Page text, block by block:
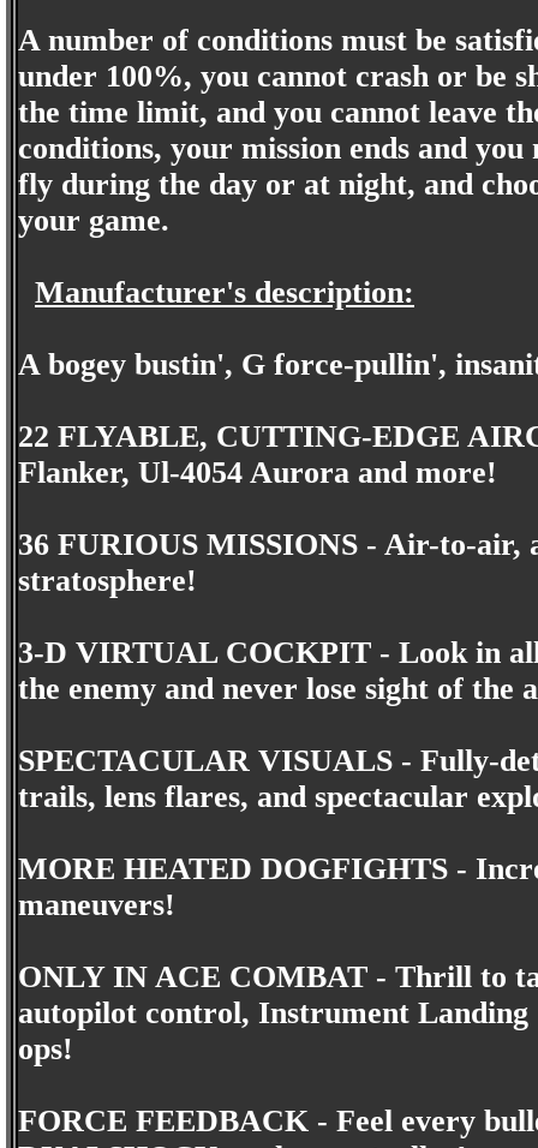
A number of conditions must be
under 100%, you cannot crash or be
the time limit, and you cannot leave
conditions, your mission ends and
fly during the day or at night, and
your game.
Manufacturer's description:
A bogey bustin', G force-pullin',
22 FLYABLE, CUTTING-EDGE
Flanker, Ul-4054 Aurora and more!
36 FURIOUS MISSIONS - Air-to-air,
stratosphere!
3-D VIRTUAL COCKPIT - Look in
the enemy and never lose sight of the
SPECTACULAR VISUALS - Fully-
trails, lens flares, and spectacular
MORE HEATED DOGFIGHTS -
maneuvers!
ONLY IN ACE COMBAT - Thrill to
autopilot control, Instrument
ops!
FORCE FEEDBACK - Feel every